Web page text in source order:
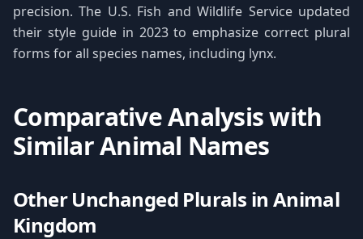
precision. The U.S. Fish and Wildlife Service updated
their style guide in 2023 to emphasize correct plural
forms for all species names, including lynx.
Comparative Analysis with
Similar Animal Names
Other Unchanged Plurals in Animal
Kingdom